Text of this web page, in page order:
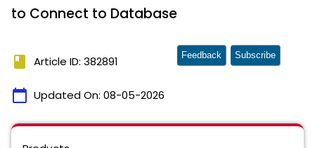
to Connect to Database
book Article ID: 382891
calendar_today Updated On: 08-05-2026
Feedback Subscribe